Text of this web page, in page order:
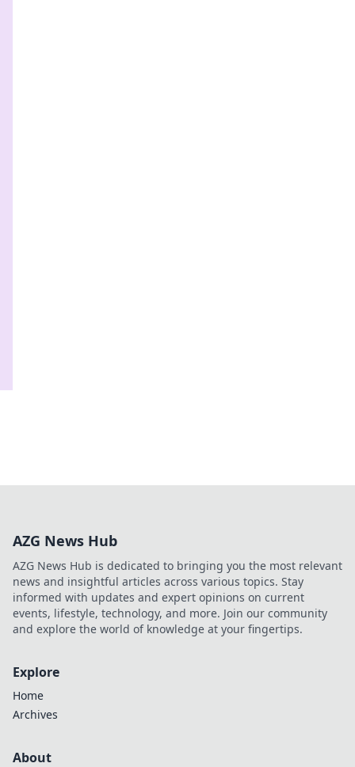
AZG News Hub
AZG News Hub is dedicated to bringing you the most relevant
news and insightful articles across various topics. Stay
informed with updates and expert opinions on current
events, lifestyle, technology, and more. Join our community
and explore the world of knowledge at your fingertips.
Explore
Home
Archives
About